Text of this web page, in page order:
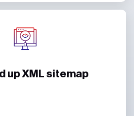
up XML sitemap